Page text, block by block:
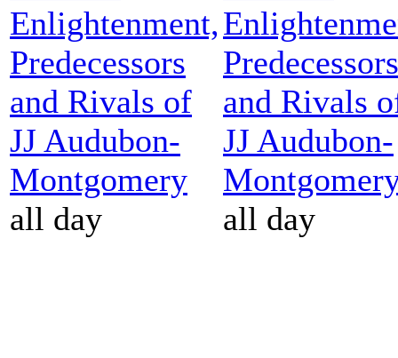
Enlightenment,
Predecessors
and Rivals of
JJ Audubon-
Montgomery
all day
Predecessors
and Rivals
JJ Audubon-
all day